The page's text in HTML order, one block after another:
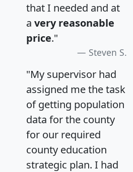
that I needed and at
a very reasonable
price."
Steven S.
"My supervisor had
assigned me the task
of getting population
data for the county
for our required
county education
strategic plan. I had